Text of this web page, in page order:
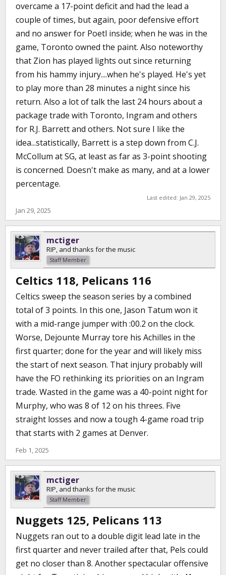
overcame a 17-point deficit and had the lead a
couple of times, but again, poor defensive effort
and no answer for Poetl inside; when he was in the
game, Toronto owned the paint. Also noteworthy
that Zion has played lights out since returning
from his hammy injury....when he's played. He's yet
to play more than 28 minutes a night since his
return. Also a lot of talk the last 24 hours about a
package trade with Toronto, Ingram and others
for R.J. Barrett and others. Not sure I like the
idea...statistically, Barrett is a step down from C.J.
McCollum at SG, at least as far as 3-point shooting
is concerned. Doesn't make as many, and at a lower
percentage.
Last edited: Jan 29, 2025
Jan 29, 2025
mctiger
RIP, and thanks for the music
Staff Member
Celtics 118, Pelicans 116
Celtics sweep the season series by a combined
total of 3 points. In this one, Jason Tatum won it
with a mid-range jumper with :00.2 on the clock.
Worse, Dejounte Murray tore his Achilles in the
first quarter; done for the year and will likely miss
the start of next season. That injury probably will
have the FO rethinking its priorities on an Ingram
trade. Wasted in the game was a 40-point night for
Murphy, who was 8 of 12 on his threes. Five
straight losses and now a tough 4-game road trip
that starts with 2 games at Denver.
Feb 1, 2025
mctiger
RIP, and thanks for the music
Staff Member
Nuggets 125, Pelicans 113
Nuggets ran out to a double digit lead late in the
first quarter and never trailed after that, Pels could
get no closer than 8. Another spectacular offensive